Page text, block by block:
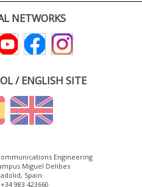
NETWORKS
/ ENGLISH SITE
Engineering
Miguel Delibes
Spain
983 423660